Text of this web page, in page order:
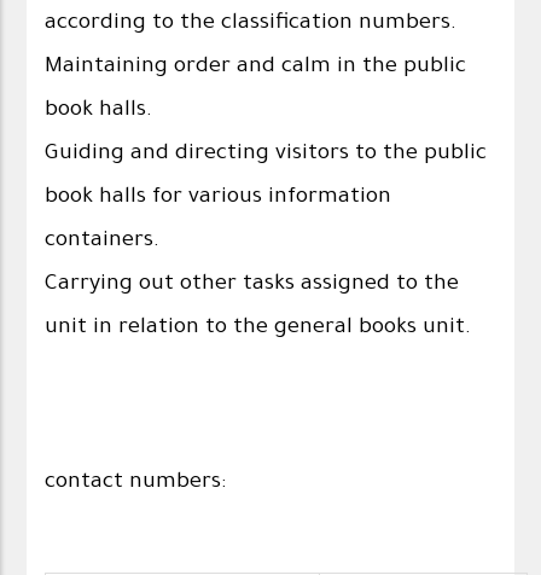
according to the classification numbers.
Maintaining order and calm in the public
book halls.
Guiding and directing visitors to the public
book halls for various information
containers.
Carrying out other tasks assigned to the
unit in relation to the general books unit.
contact numbers: